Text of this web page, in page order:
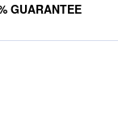
GUARANTEE